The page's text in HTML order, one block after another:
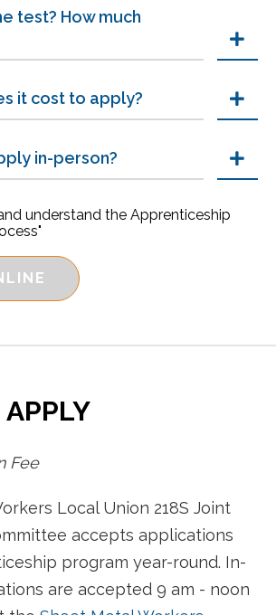
test? How much
it cost to apply?
in-person?
understand the Apprenticeship
Fee
Local Union 218S Joint
accepts applications
program year-round. In-
are accepted 9 am - noon